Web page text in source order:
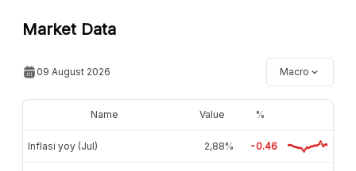
Market Data
09 August 2026 Macro
Name Value %
Inflasi yoy (Jul) 2,88% -0.46